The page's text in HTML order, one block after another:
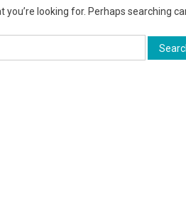
you’re looking for. Perhaps searching